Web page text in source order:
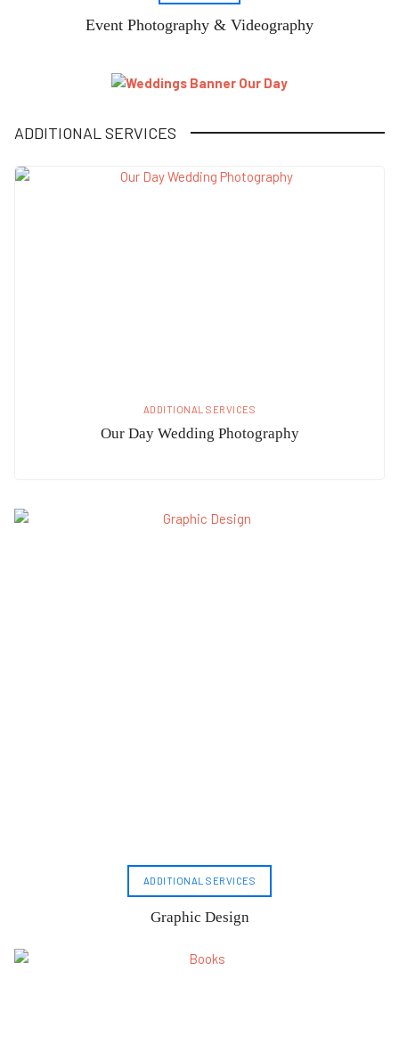
Event Photography & Videography
ADDITIONAL SERVICES
ADDITIONAL SERVICES
Our Day Wedding Photography
ADDITIONAL SERVICES
Graphic Design